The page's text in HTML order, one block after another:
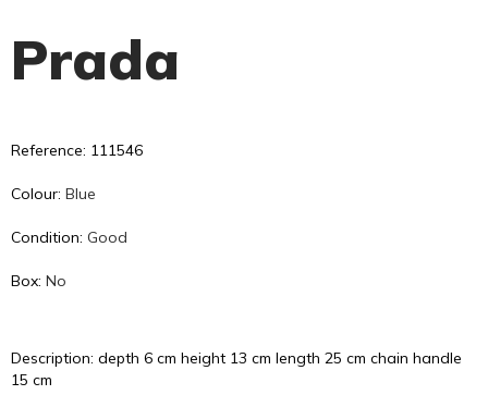
Prada
Reference: 111546
Colour: Blue
Condition: Good
Box: No
Description: depth 6 cm height 13 cm length 25 cm chain handle
15 cm